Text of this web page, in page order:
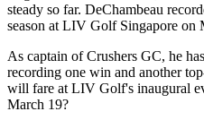
steady so far. DeChambeau
season at LIV Golf Singapore on
As captain of Crushers GC, he
recording one win and another
will fare at LIV Golf's inaugural
March 19?